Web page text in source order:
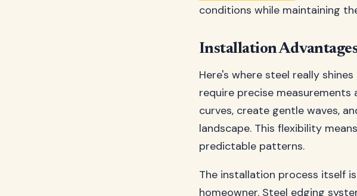
conditions while maintaining
Installation
Here's where steel really
require precise
curves, create gentle waves,
landscape. This flexibility
predictable patterns.
The installation process itself
homeowner. Steel edging